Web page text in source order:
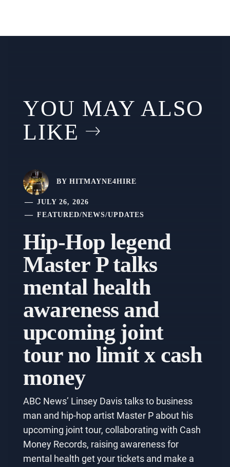
YOU MAY ALSO
LIKE
BY HITMAYNE4HIRE
JULY 26, 2026
FEATURED/NEWS/UPDATES
Hip-Hop legend
Master P talks
mental health
awareness and
upcoming joint
tour no limit x cash
money
ABC News’ Linsey Davis talks to business
man and hip-hop artist Master P about his
upcoming joint tour, collaborating with Cash
Money Records, raising awareness for
mental health get your tickets and make a